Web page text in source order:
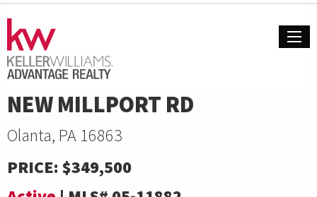
NEW MILLPORT RD
Olanta, PA 16863
PRICE:$349,500